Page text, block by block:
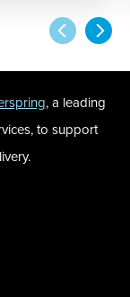
, a leading
to support